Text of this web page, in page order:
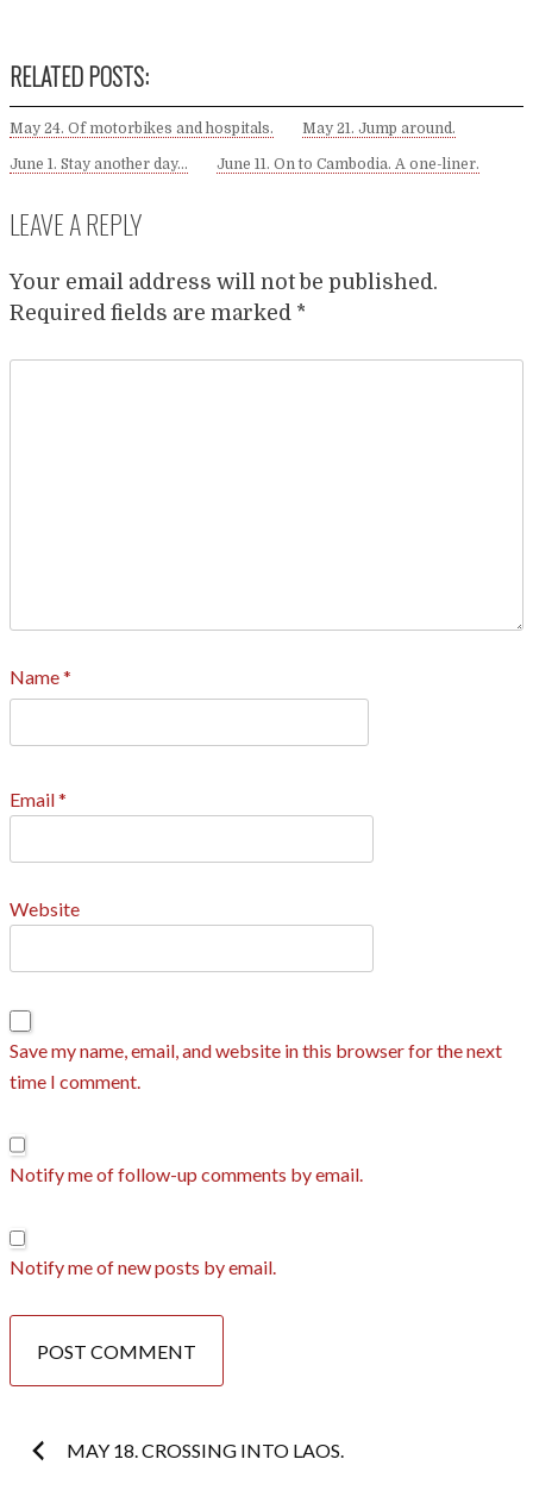
RELATED POSTS:
May 24. Of motorbikes and hospitals. May 21. Jump around.
June 1. Stay another day… June 11. On to Cambodia. A one-liner.
LEAVE A REPLY
Your email address will not be published.
Required fields are marked *
Name*
Email*
Website
Save my name, email, and website in this browser for the next
time I comment.
Notify me of follow-up comments by email.
Notify me of new posts by email.
Post
MAY 18. CROSSING INTO LAOS.